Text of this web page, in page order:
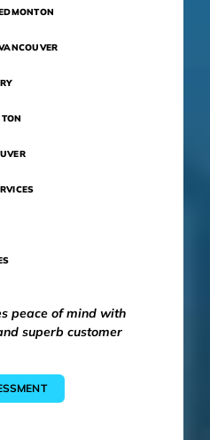
peace of mind with
superb customer